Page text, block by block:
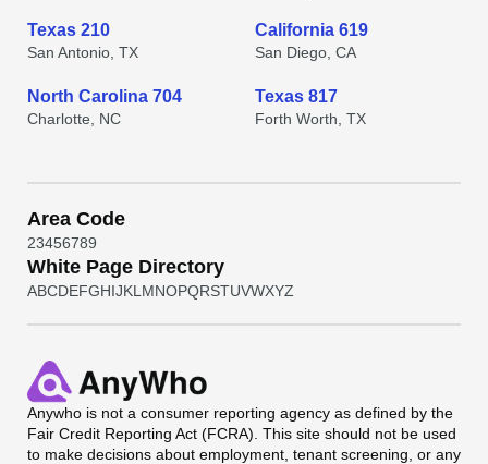
Texas 210
San Antonio, TX
California 619
San Diego, CA
North Carolina 704
Charlotte, NC
Texas 817
Forth Worth, TX
Area Code
23456789
White Page Directory
ABCDEFGHIJKL MNOPQRSTUVWXYZ
Anywho is not a consumer reporting agency as defined by the
Fair Credit Reporting Act (FCRA). This site should not be used
to make decisions about employment, tenant screening, or any